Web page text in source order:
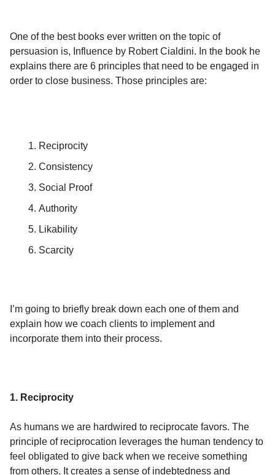
One of the best books ever written on the topic of
persuasion is, Influence by Robert Cialdini. In the book he
explains there are 6 principles that need to be engaged in
order to close business. Those principles are:
Reciprocity
Consistency
Social Proof
Authority
Likability
Scarcity
I’m going to briefly break down each one of them and
explain how we coach clients to implement and
incorporate them into their process.
1. Reciprocity
As humans we are hardwired to reciprocate favors. The
principle of reciprocation leverages the human tendency to
feel obligated to give back when we receive something
from others. It creates a sense of indebtedness and